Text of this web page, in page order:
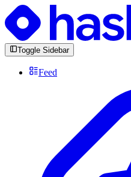
Toggle Sidebar
Feed